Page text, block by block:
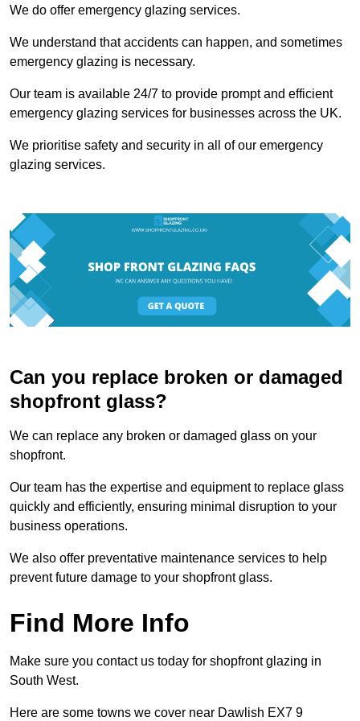
We do offer emergency glazing services.
We understand that accidents can happen, and sometimes
emergency glazing is necessary.
Our team is available 24/7 to provide prompt and efficient
emergency glazing services for businesses across the UK.
We prioritise safety and security in all of our emergency
glazing services.
Can you replace broken or damaged
shopfront glass?
We can replace any broken or damaged glass on your
shopfront.
Our team has the expertise and equipment to replace glass
quickly and efficiently, ensuring minimal disruption to your
business operations.
We also offer preventative maintenance services to help
prevent future damage to your shopfront glass.
Find More Info
Make sure you contact us today for shopfront glazing in
South West.
Here are some towns we cover near Dawlish EX7 9